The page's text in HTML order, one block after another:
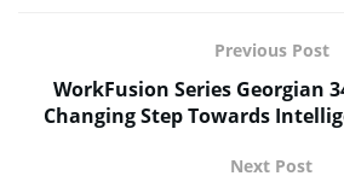
Previous Post
WorkFusion Series Georgian
Changing Step Towards
Next Post